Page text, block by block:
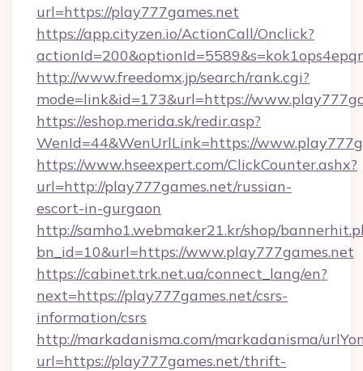
url=https://play777games.net
https://app.cityzen.io/ActionCall/Onclick?
http://www.freedomx.jp/search/rank.cgi?
mode=link&id=173&url=https://
https://eshop.merida.sk/redir.asp?
WenId=44&WenUrlLink=https://
https://www.hseexpert.com/ClickCounter.ashx?
url=http://play777games.net/russian-
escort-in-gurgaon
http://samho1.webmaker21.kr/shop/
bn_id=10&url=https://www.play777games.net
https://cabinet.trk.net.ua/connect_lang/en?
next=https://play777games.net/csrs-
information/csrs
http://markadanisma.com/markadanisma/
url=https://play777games.net/thrift-